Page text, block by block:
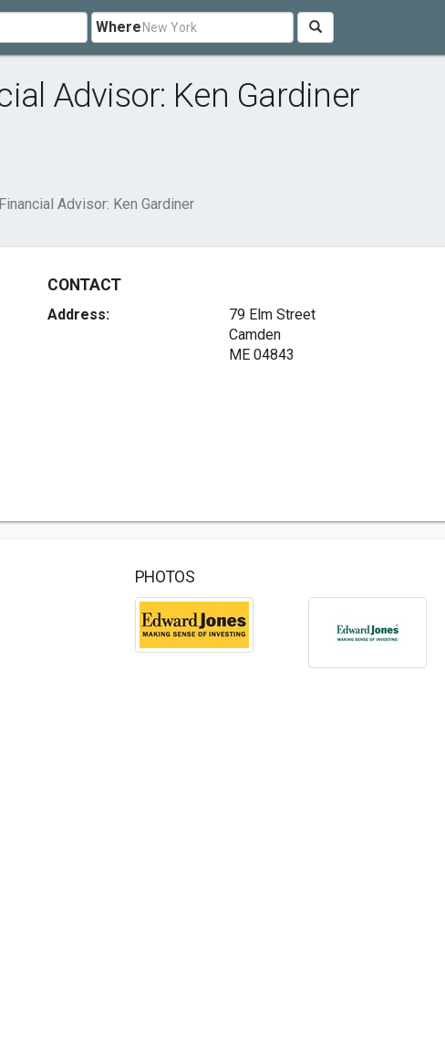
Where
Advisor: Ken Gardiner
Advisor: Ken Gardiner
CONTACT
Address:
79 Elm Street
Camden
ME 04843
PHOTOS